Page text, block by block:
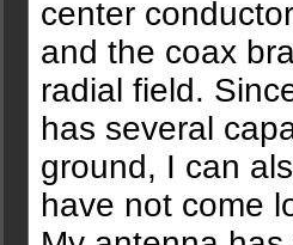
center
and the coax
radial field.
has several
ground, I can
have not come